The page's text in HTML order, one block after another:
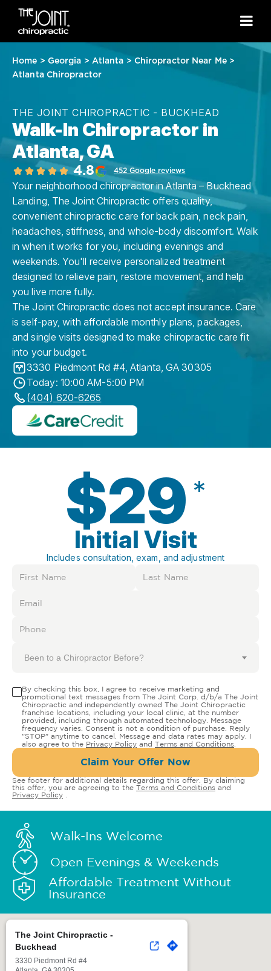
Home > Georgia > Atlanta > Chiropractor Near Me>
Atlanta Chiropractor
THE JOINT CHIROPRACTIC - BUCKHEAD
Walk-In Chiropractor in
Atlanta, GA
4.8 452 Google reviews
Your neighborhood chiropractor in Atlanta – Buckhead
Landing, The Joint Chiropractic offers quality,
convenient chiropractic care for back pain, neck pain,
headaches, stiffness, and whole-body discomfort. Walk
in when it works for you, including evenings and
weekends. You'll receive personalized treatment
designed to relieve pain, restore movement, and help
you live more fully.
The Joint Chiropractic does not accept insurance. Care
is self-pay, with affordable monthly plans, packages,
and single visits designed to make chiropractic care fit
into your budget.
3330 Piedmont Rd #4,Atlanta,GA 30305
Today: 10:00 AM-5:00 PM
(404) 620-6265
$29 *
Initial Visit
Includes consultation, exam, and adjustment
Been to a Chiropractor Before?
By checking this box, I agree to receive marketing and
promotional text messages from The Joint Corp. d/b/a The Joint
Chiropractic and independently owned The Joint Chiropractic
franchise locations, including your local clinic, at the number
provided, including through automated technology. Message
frequency varies. Consent is not a condition of purchase. Reply
"STOP" anytime to cancel. Message and data rates may apply. I
also agree to the Privacy Policy and Terms and Conditions
Claim Your Offer Now
See footer for additional details regarding this offer. By claiming
this offer, you are agreeing to the Terms and Conditions and
Privacy Policy
Walk-Ins Welcome
Open Evenings & Weekends
Affordable Treatment Without
Insurance
The Joint Chiropractic -
Buckhead
3330 Piedmont Rd #4